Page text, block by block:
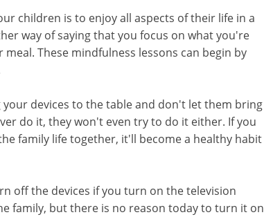
children is to enjoy all aspects of their life in a
way of saying that you focus on what you're
These mindfulness lessons can begin by
devices to the table and don't let them bring
do it, they won't even try to do it either. If you
family life together, it'll become a healthy habit
off the devices if you turn on the television
family, but there is no reason today to turn it on